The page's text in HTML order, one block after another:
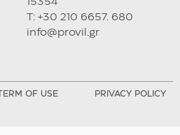
15354
T: +30 210 6657. 680
info@provil.gr
TERM OF USE PRIVACY POLICY